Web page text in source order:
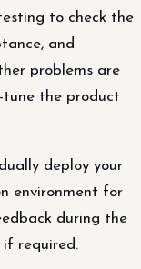
to check the
and
problems are
tune the product
deploy your
environment for
during the
if required.